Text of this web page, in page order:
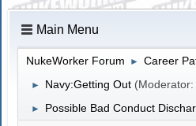
Main Menu
NukeWorker Forum ► Career
► Navy:Getting Out
► Possible Bad Conduct